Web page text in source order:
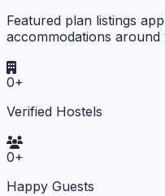
Featured plan listings
accommodations
0+
Verified Hostels
0+
Happy Guests